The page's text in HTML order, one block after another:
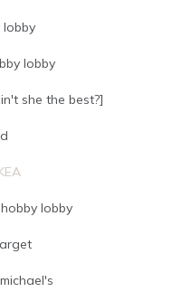
lobby
lobby
she the best?]
lobby